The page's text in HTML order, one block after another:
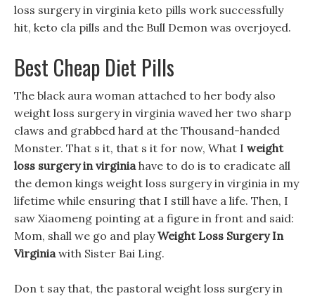
loss surgery in virginia keto pills work successfully
hit, keto cla pills and the Bull Demon was overjoyed.
Best Cheap Diet Pills
The black aura woman attached to her body also
weight loss surgery in virginia waved her two sharp
claws and grabbed hard at the Thousand-handed
Monster. That s it, that s it for now, What I weight
loss surgery in virginiahave to do is to eradicate all
the demon kings weight loss surgery in virginia in my
lifetime while ensuring that I still have a life. Then, I
saw Xiaomeng pointing at a figure in front and said:
Mom, shall we go and playWeight Loss Surgery In
Virginiawith Sister Bai Ling.
Don t say that, the pastoral weight loss surgery in